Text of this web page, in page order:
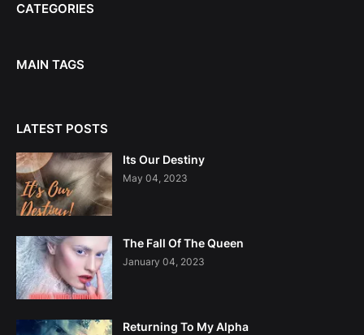
CATEGORIES
MAIN TAGS
LATEST POSTS
Its Our Destiny
May 04, 2023
The Fall Of The Queen
January 04, 2023
Returning To My Alpha